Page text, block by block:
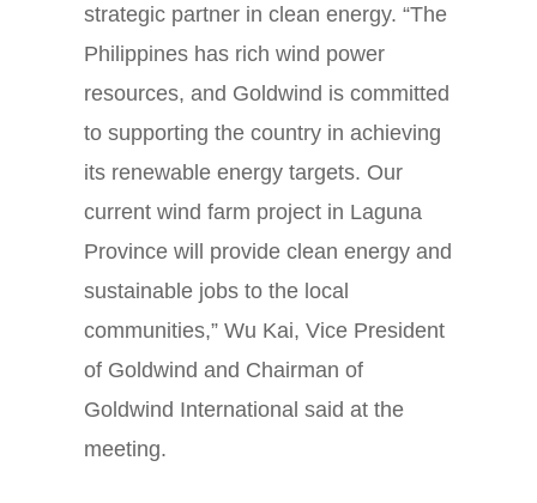
strategic partner in clean energy. “The
Philippines has rich wind power
resources, and Goldwind is committed
to supporting the country in achieving
its renewable energy targets. Our
current wind farm project in Laguna
Province will provide clean energy and
sustainable jobs to the local
communities,” Wu Kai, Vice President
of Goldwind and Chairman of
Goldwind International said at the
meeting.